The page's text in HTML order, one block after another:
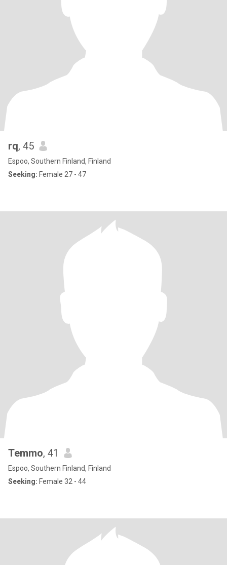
rq, 45
Espoo, Southern Finland, Finland
Seeking: Female 27 - 47
Temmo, 41
Espoo, Southern Finland, Finland
Seeking: Female 32 - 44